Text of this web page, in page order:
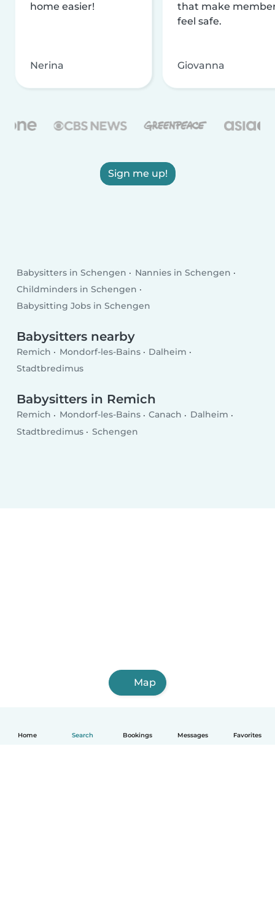
Home Search Bookings Messages Favorites
home easier!
Nerina
that make
feel safe.
Giovanna
Sign me up!
Babysitters in Schengen
Nannies in Schengen
Childminders in Schengen
Babysitting Jobs in Schengen
Babysitters nearby
Remich Mondorf-les-Bains
Dalheim
Stadtbredimus
Babysitters in Remich
Remich Mondorf-les-Bains Canach
Dalheim
Stadtbredimus
Schengen
Map